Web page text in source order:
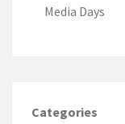
Media Days
Categories